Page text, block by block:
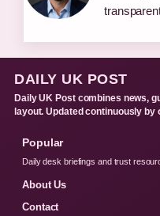
DAILY UK POST
Daily UK Post combines news,
layout. Updated continuously by
Popular
Daily desk briefings and trust
About Us
Contact